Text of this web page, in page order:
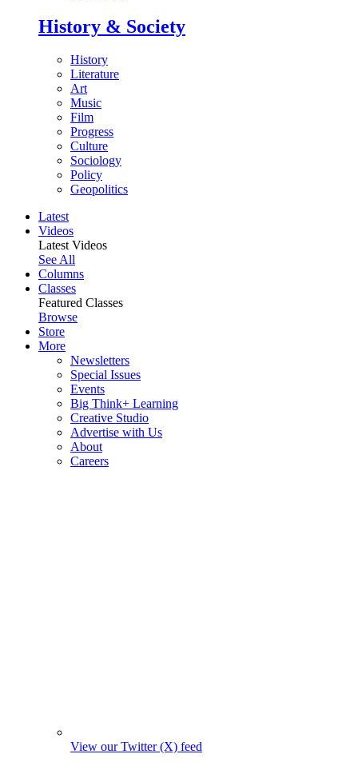
History & Society
History
Literature
Art
Music
Film
Progress
Culture
Sociology
Policy
Geopolitics
Latest
Videos
Latest Videos
See All
Columns
Classes
Featured Classes
Browse
Store
More
Newsletters
Special Issues
Events
Big Think+ Learning
Creative Studio
Advertise with Us
About
Careers
View our Twitter (X) feed